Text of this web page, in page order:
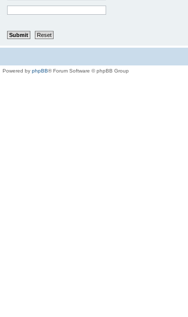
Powered by phpBB® Forum Software © phpBB Group